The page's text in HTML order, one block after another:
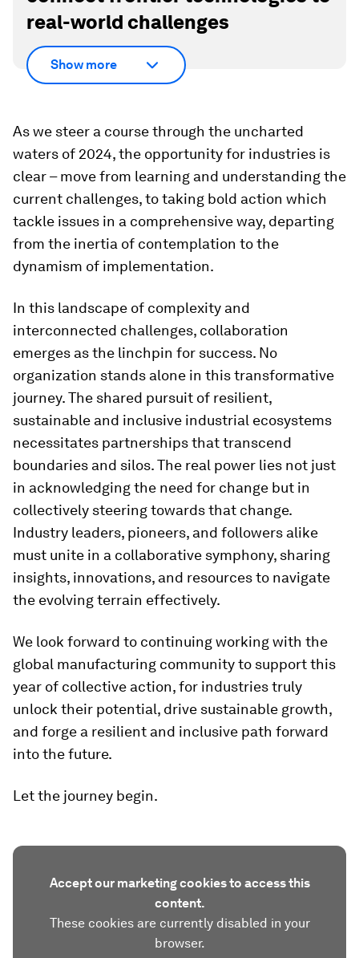
real-world challenges
Show more
As we steer a course through the uncharted
waters of 2024, the opportunity for industries is
clear – move from learning and understanding the
current challenges, to taking bold action which
tackle issues in a comprehensive way, departing
from the inertia of contemplation to the
dynamism of implementation.
In this landscape of complexity and
interconnected challenges, collaboration
emerges as the linchpin for success. No
organization stands alone in this transformative
journey. The shared pursuit of resilient,
sustainable and inclusive industrial ecosystems
necessitates partnerships that transcend
boundaries and silos. The real power lies not just
in acknowledging the need for change but in
collectively steering towards that change.
Industry leaders, pioneers, and followers alike
must unite in a collaborative symphony, sharing
insights, innovations, and resources to navigate
the evolving terrain effectively.
We look forward to continuing working with the
global manufacturing community to support this
year of collective action, for industries truly
unlock their potential, drive sustainable growth,
and forge a resilient and inclusive path forward
into the future.
Let the journey begin.
Accept our marketing cookies to access this
content.
These cookies are currently disabled in your
browser.